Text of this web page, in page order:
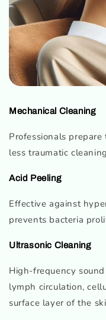
Mechanical Cleaning
Professionals
less traumatic
Acid Peeling
Effective against
prevents bacteria
Ultrasonic Cleaning
High-frequency
lymph circulation,
surface layer of the